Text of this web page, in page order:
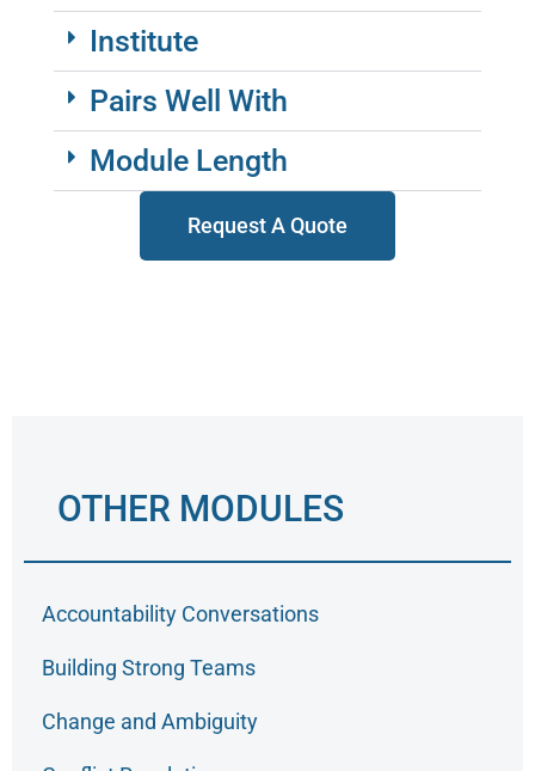
Institute
Pairs Well With
Module Length
Request A Quote
OTHER MODULES
Accountability Conversations
Building Strong Teams
Change and Ambiguity